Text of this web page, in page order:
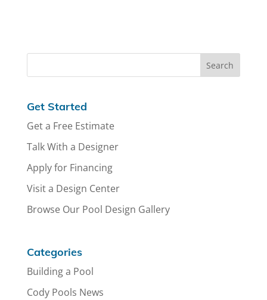
Get Started
Get a Free Estimate
Talk With a Designer
Apply for Financing
Visit a Design Center
Browse Our Pool Design Gallery
Categories
Building a Pool
Cody Pools News